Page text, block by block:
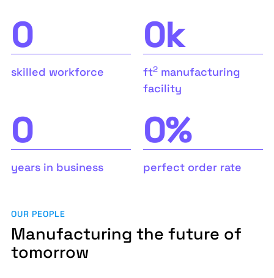
0
skilled workforce
0k
ft2manufacturing
facility
0
years in business
0%
perfect order rate
OUR PEOPLE
Manufacturing the future of
tomorrow